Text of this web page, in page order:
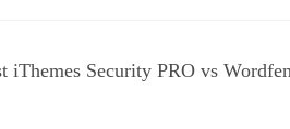
iThemes Security PRO vs